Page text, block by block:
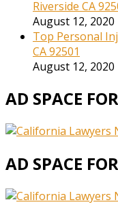
Riverside CA
August 12, 2020
Top Personal
CA 92501
August 12, 2020
AD SPACE
AD SPACE